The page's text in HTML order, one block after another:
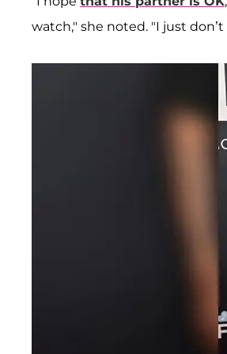
watch," she noted. "I just